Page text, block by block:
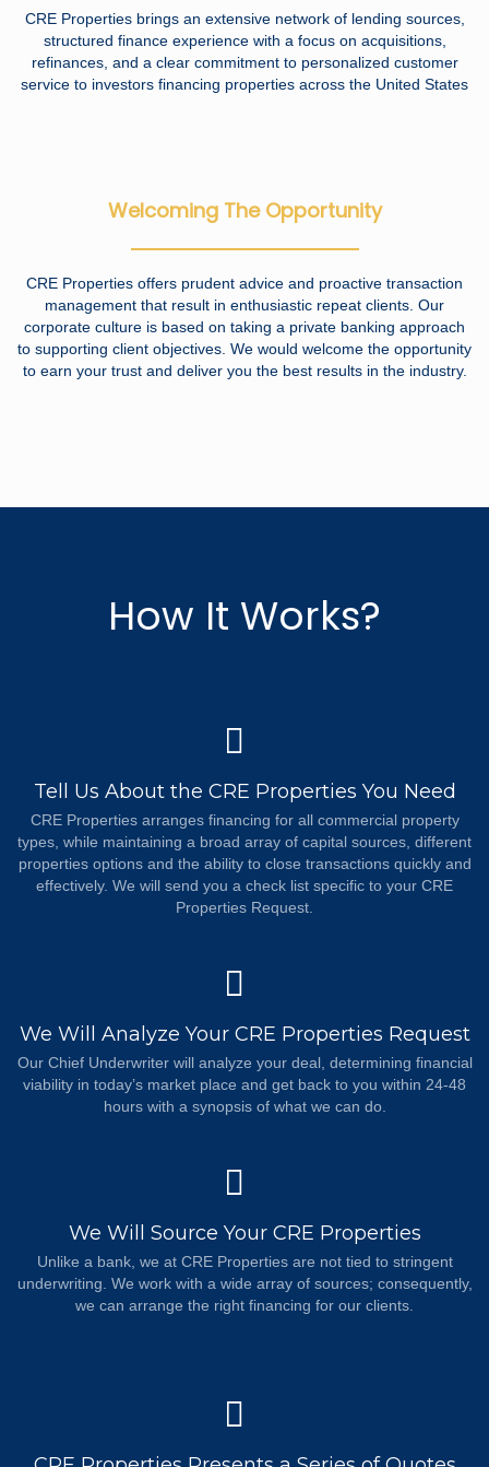
CRE Properties brings an extensive network of lending sources,
structured finance experience with a focus on acquisitions,
refinances, and a clear commitment to personalized customer
service to investors financing properties across the United States
Welcoming The Opportunity
CRE Properties offers prudent advice and proactive transaction
management that result in enthusiastic repeat clients. Our
corporate culture is based on taking a private banking approach
to supporting client objectives. We would welcome the opportunity
to earn your trust and deliver you the best results in the industry.
How It Works?
Tell Us About the CRE Properties You Need
CRE Properties arranges financing for all commercial property
types, while maintaining a broad array of capital sources, different
properties options and the ability to close transactions quickly and
effectively. We will send you a check list specific to your CRE
Properties Request.
We Will Analyze Your CRE Properties Request
Our Chief Underwriter will analyze your deal, determining financial
viability in today’s market place and get back to you within 24-48
hours with a synopsis of what we can do.
We Will Source Your CRE Properties
Unlike a bank, we at CRE Properties are not tied to stringent
underwriting. We work with a wide array of sources; consequently,
we can arrange the right financing for our clients.